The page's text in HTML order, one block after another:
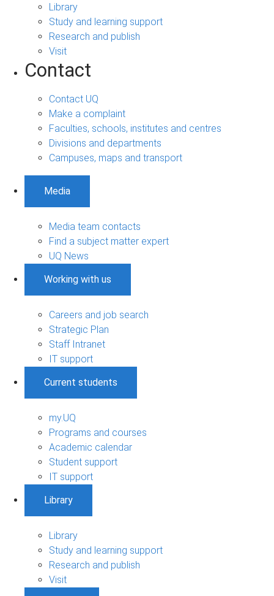
Library
Study and learning support
Research and publish
Visit
Contact
Contact UQ
Make a complaint
Faculties, schools, institutes and centres
Divisions and departments
Campuses, maps and transport
Media
Media team contacts
Find a subject matter expert
UQ News
Working with us
Careers and job search
Strategic Plan
Staff Intranet
IT support
Current students
my.UQ
Programs and courses
Academic calendar
Student support
IT support
Library
Library
Study and learning support
Research and publish
Visit